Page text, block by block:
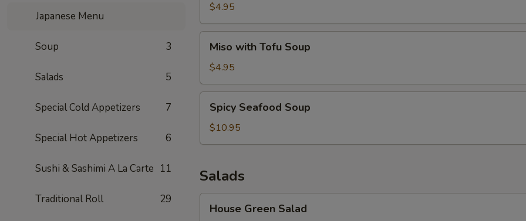
Japanese Menu
Soup 3
Salads 5
Special Cold Appetizers 7
Special Hot Appetizers 6
Sushi & Sashimi A La Carte 11
Traditional Roll 29
$4.95
with
Tofu
Soup
Miso with Tofu Soup
$4.95
Seafood
Soup
Spicy Seafood Soup
$10.95
Salads
Green
House Green Salad